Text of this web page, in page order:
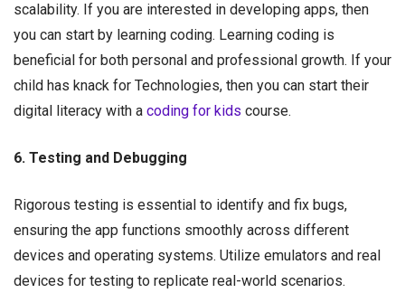
scalability. If you are interested in developing apps, then
you can start by learning coding. Learning coding is
beneficial for both personal and professional growth. If your
child has knack for Technologies, then you can start their
digital literacy with a coding for kids course.
6. Testing and Debugging
Rigorous testing is essential to identify and fix bugs,
ensuring the app functions smoothly across different
devices and operating systems. Utilize emulators and real
devices for testing to replicate real-world scenarios.